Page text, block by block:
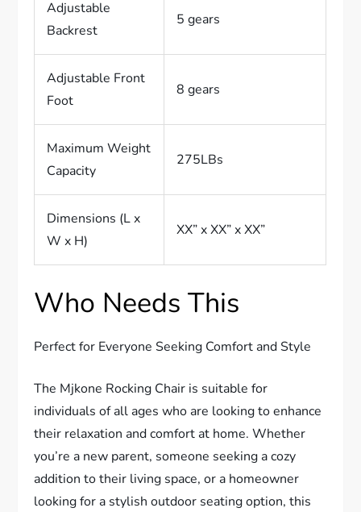
Adjustable
Backrest
5 gears
Adjustable Front
Foot
8 gears
Maximum Weight
Capacity
275LBs
Dimensions (L x
W x H)
XX” x XX” x XX”
Who Needs This
Perfect for Everyone Seeking Comfort and Style
The Mjkone Rocking Chair is suitable for
individuals of all ages who are looking to enhance
their relaxation and comfort at home. Whether
you’re a new parent, someone seeking a cozy
addition to their living space, or a homeowner
looking for a stylish outdoor seating option, this